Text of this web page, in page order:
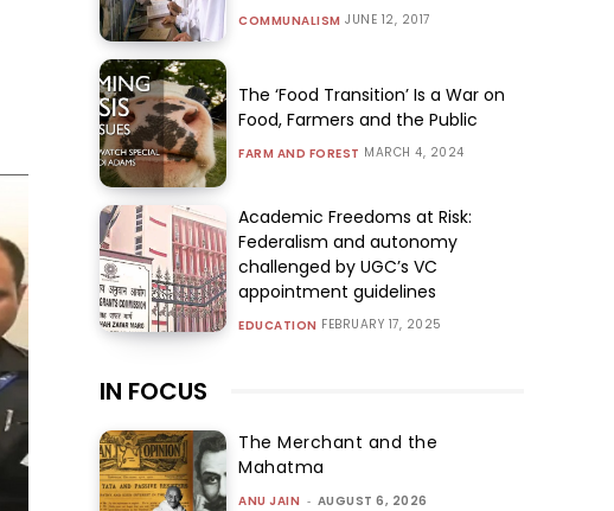
COMMUNALISM JUNE 12, 2017
The ‘Food Transition’ Is a War on
Food, Farmers and the Public
FARM AND FOREST MARCH 4, 2024
Academic Freedoms at Risk:
Federalism and autonomy
challenged by UGC’s VC
appointment guidelines
EDUCATION FEBRUARY 17, 2025
IN FOCUS
The Merchant and the
Mahatma
ANU JAIN - AUGUST 6, 2026